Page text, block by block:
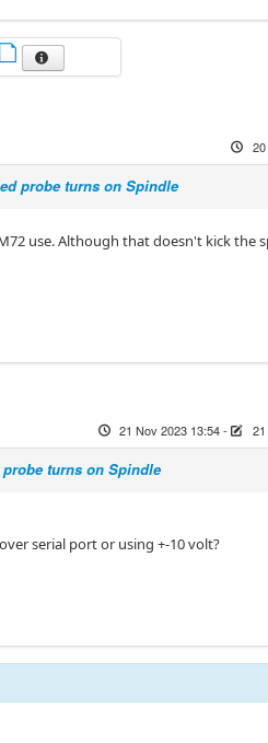
probe turns on Spindle
use. Although that doesn't kick the
21 Nov 2023 13:54-
probe turns on Spindle
serial port or using +-10 volt?